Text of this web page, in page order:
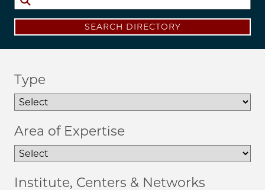
SEARCH DIRECTORY
Type
Area of Expertise
Institute, Centers & Networks